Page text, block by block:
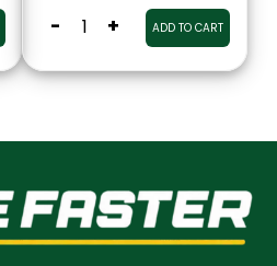
- + ADD TO CART